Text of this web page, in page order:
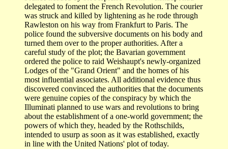
delegated to foment the French Revolution. The courier
was struck and killed by lightening as he rode through
Rawleston on his way from Frankfurt to Paris. The
police found the subversive documents on his body and
turned them over to the proper authorities. After a
careful study of the plot; the Bavarian government
ordered the police to raid Weishaupt's newly-organized
Lodges of the "Grand Orient" and the homes of his
most influential associates. All additional evidence thus
discovered convinced the authorities that the documents
were genuine copies of the conspiracy by which the
Illuminati planned to use wars and revolutions to bring
about the establishment of a one-world government; the
powers of which they, headed by the Rothschilds,
intended to usurp as soon as it was established, exactly
in line with the United Nations' plot of today.